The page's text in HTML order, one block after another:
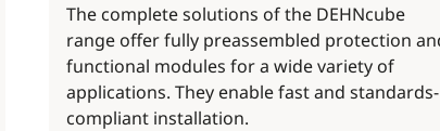
The complete solutions of the DEHNcube
range offer fully preassembled protection
functional modules for a wide variety of
applications. They enable fast and standards-
compliant installation.